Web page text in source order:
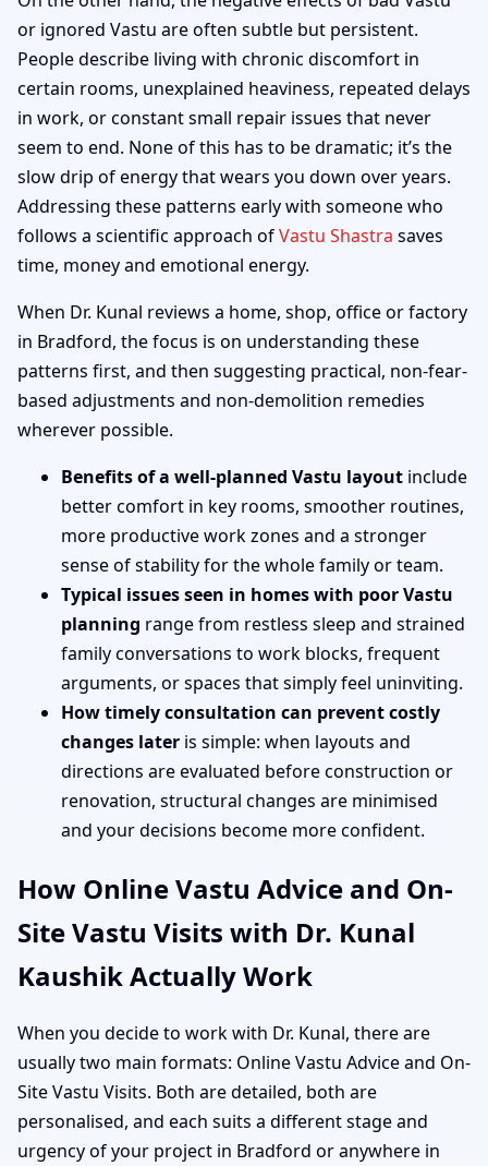
or ignored Vastu are often subtle but persistent.
People describe living with chronic discomfort in
certain rooms, unexplained heaviness, repeated delays
in work, or constant small repair issues that never
seem to end. None of this has to be dramatic; it’s the
slow drip of energy that wears you down over years.
Addressing these patterns early with someone who
follows a scientific approach ofVastu Shastra saves
time, money and emotional energy.
When Dr. Kunal reviews a home, shop, office or factory
in Bradford, the focus is on understanding these
patterns first, and then suggesting practical, non-fear-
based adjustments and non-demolition remedies
wherever possible.
Benefits of a well-planned Vastu layout include
better comfort in key rooms, smoother routines,
more productive work zones and a stronger
sense of stability for the whole family or team.
Typical issues seen in homes with poor Vastu
planning range from restless sleep and strained
family conversations to work blocks, frequent
arguments, or spaces that simply feel uninviting.
How timely consultation can prevent costly
changes later is simple: when layouts and
directions are evaluated before construction or
renovation, structural changes are minimised
and your decisions become more confident.
How Online Vastu Advice and On-
Site Vastu Visits with Dr. Kunal
Kaushik Actually Work
When you decide to work with Dr. Kunal, there are
usually two main formats: Online Vastu Advice and On-
Site Vastu Visits. Both are detailed, both are
personalised, and each suits a different stage and
urgency of your project in Bradford or anywhere in